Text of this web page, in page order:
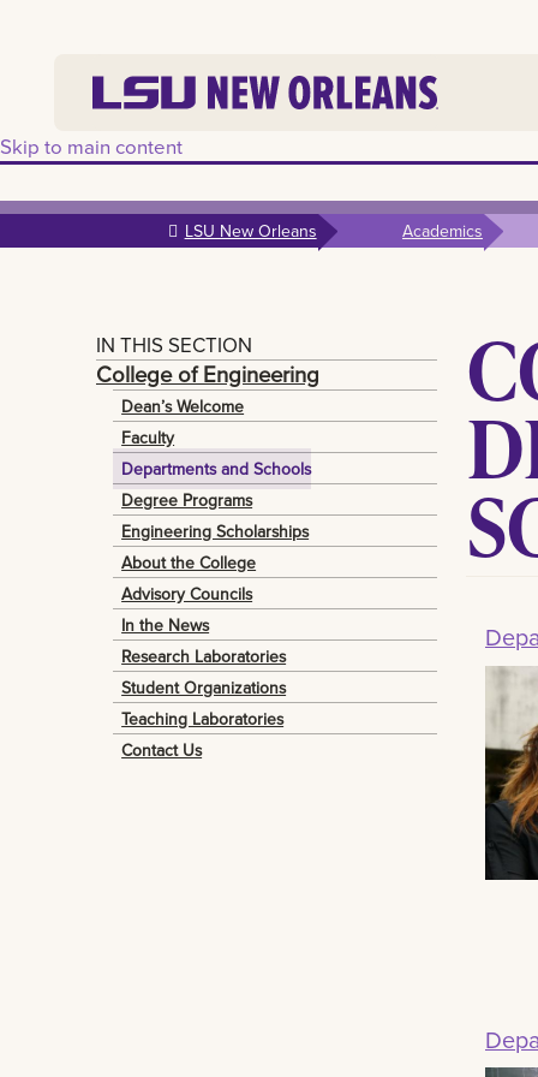
Skip to main content
LSU New Orleans Academics
IN THIS SECTION
College of Engineering
Dean’s Welcome
Faculty
Departments and Schools
Degree Programs
Engineering Scholarships
About the College
Advisory Councils
In the News
Research Laboratories
Student Organizations
Teaching Laboratories
Contact Us